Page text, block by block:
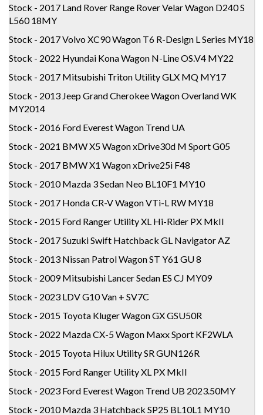
Stock - 2017 Land Rover Range Rover Velar Wagon D240 S
L560 18MY
Stock - 2017 Volvo XC90 Wagon T6 R-Design L Series MY18
Stock - 2022 Hyundai Kona Wagon N-Line OS.V4 MY22
Stock - 2017 Mitsubishi Triton Utility GLX MQ MY17
Stock - 2013 Jeep Grand Cherokee Wagon Overland WK
MY2014
Stock - 2016 Ford Everest Wagon Trend UA
Stock - 2021 BMW X5 Wagon xDrive30d M Sport G05
Stock - 2017 BMW X1 Wagon xDrive25i F48
Stock - 2010 Mazda 3 Sedan Neo BL10F1 MY10
Stock - 2017 Honda CR-V Wagon VTi-L RW MY18
Stock - 2015 Ford Ranger Utility XL Hi-Rider PX MkII
Stock - 2017 Suzuki Swift Hatchback GL Navigator AZ
Stock - 2013 Nissan Patrol Wagon ST Y61 GU 8
Stock - 2009 Mitsubishi Lancer Sedan ES CJ MY09
Stock - 2023 LDV G10 Van + SV7C
Stock - 2015 Toyota Kluger Wagon GX GSU50R
Stock - 2022 Mazda CX-5 Wagon Maxx Sport KF2WLA
Stock - 2015 Toyota Hilux Utility SR GUN126R
Stock - 2015 Ford Ranger Utility XL PX MkII
Stock - 2023 Ford Everest Wagon Trend UB 2023.50MY
Stock - 2010 Mazda 3 Hatchback SP25 BL10L1 MY10